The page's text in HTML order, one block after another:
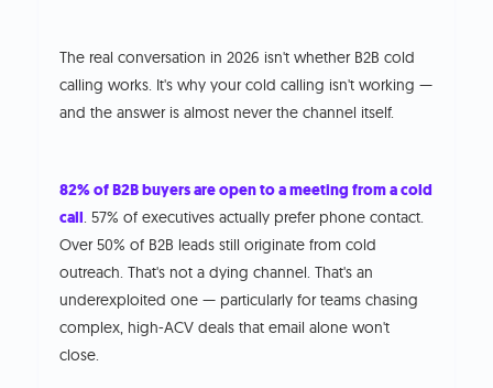
The real conversation in 2026 isn't whether B2B cold
calling works. It's why your cold calling isn't working —
and the answer is almost never the channel itself.
82% of B2B buyers are open to a meeting from a cold
call. 57% of executives actually prefer phone contact.
Over 50% of B2B leads still originate from cold
outreach. That's not a dying channel. That's an
underexploited one — particularly for teams chasing
complex, high-ACV deals that email alone won't
close.